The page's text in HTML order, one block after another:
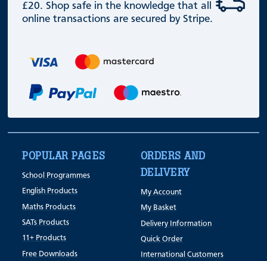
£20. Shop safe in the knowledge that all
online transactions are secured by Stripe.
POPULAR PAGES
School Programmes
English Products
Maths Products
SATs Products
11+ Products
Free Downloads
ORDERS AND
DELIVERY
My Account
My Basket
Delivery Information
Quick Order
International Customers